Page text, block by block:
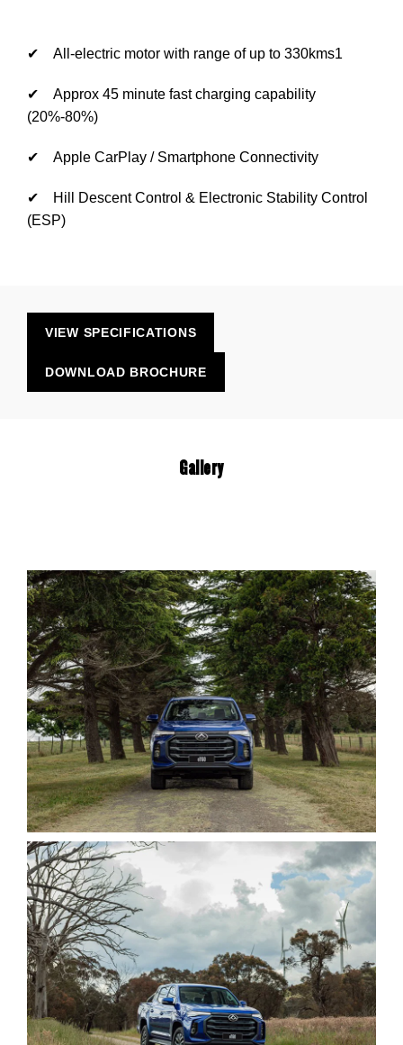
✔ All-electric motor with range of up to 330kms1
✔ Approx 45 minute fast charging capability
(20%-80%)
✔ Apple CarPlay / Smartphone Connectivity
✔ Hill Descent Control & Electronic Stability Control
(ESP)
VIEW SPECIFICATIONS
DOWNLOAD BROCHURE
Gallery